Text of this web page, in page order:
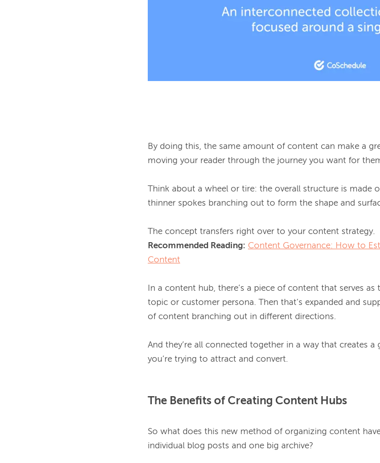
By doing this, the same amount of content can make a
moving your reader through the journey you want for
Think about a wheel or tire: the overall structure is made
thinner spokes branching out to form the shape and
Recommended Reading: Content Governance: How to
Content
In a content hub, there’s a piece of content that serves
topic or customer persona. Then that’s expanded and
of content branching out in different directions.
And they’re all connected together in a way that creates
The Benefits of Creating Content Hubs
So what does this new method of organizing content